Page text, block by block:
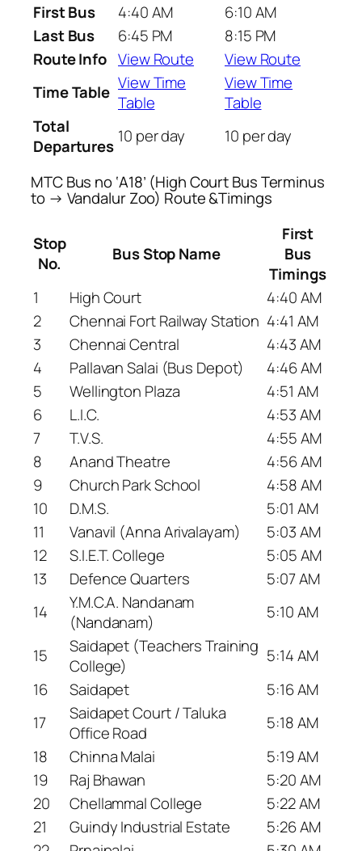
First Bus
4:40 AM
6:10 AM
Last Bus
6:45 PM
8:15 PM
Route Info View Route
View Route
Time Table View Time
Table
View Time
Table
Total
Departures 10 per day 10 per day
MTC Bus no ‘A18’ (High Court Bus Terminus
to → Vandalur Zoo) Route &Timings
Stop
No.
Bus Stop Name
First
Bus
Timings
1
High Court
4:40 AM
2
Chennai Fort Railway Station 4:41 AM
3
Chennai Central
4:43 AM
4
Pallavan Salai (Bus Depot)
4:46 AM
5
Wellington Plaza
4:51 AM
6
L.I.C.
4:53 AM
7
T.V.S.
4:55 AM
8
Anand Theatre
4:56 AM
9
Church Park School
4:58 AM
10
D.M.S.
5:01 AM
11
Vanavil (Anna Arivalayam)
5:03 AM
12
S.I.E.T. College
5:05 AM
13
Defence Quarters
5:07 AM
14
Y.M.C.A. Nandanam
(Nandanam)
5:10 AM
15
Saidapet (Teachers Training
College)
5:14 AM
16
Saidapet
5:16 AM
17
Saidapet Court / Taluka
Office Road
5:18 AM
18
Chinna Malai
5:19 AM
19
Raj Bhawan
5:20 AM
20
Chellammal College
5:22 AM
21
Guindy Industrial Estate
5:26 AM